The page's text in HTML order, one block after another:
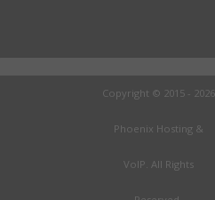
Copyright © 2015 - 2026
Phoenix Hosting &
VoIP. All Rights